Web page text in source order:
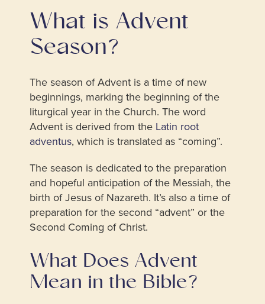
What is Advent
Season?
The season of Advent is a time of new
beginnings, marking the beginning of the
liturgical year in the Church. The word
Advent is derived from the Latin root
adventus, which is translated as “coming”.
The season is dedicated to the preparation
and hopeful anticipation of the Messiah, the
birth of Jesus of Nazareth. It’s also a time of
preparation for the second “advent” or the
Second Coming of Christ.
What Does Advent
Mean in the Bible?